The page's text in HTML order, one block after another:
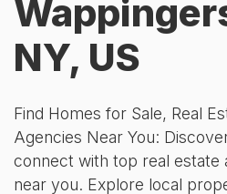
NY, US
Find Homes for Sale, Real
Agencies Near You:
connect with top real estate
near you. Explore local